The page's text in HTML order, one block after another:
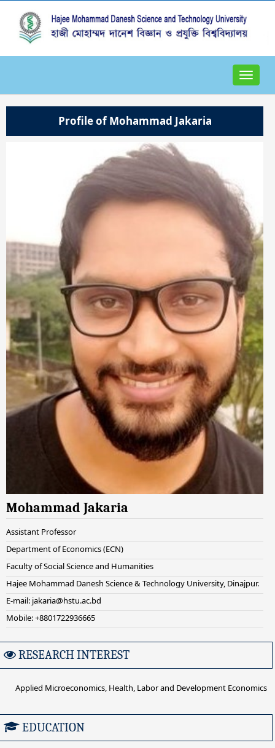
Toggle
Profile of Mohammad Jakaria
Mohammad Jakaria
Assistant Professor
Department of Economics (ECN)
Faculty of Social Science and Humanities
Hajee Mohammad Danesh Science & Technology University, Dinajpur.
E-mail: jakaria@hstu.ac.bd
Mobile: +8801722936665
RESEARCH INTEREST
Applied Microeconomics, Health, Labor and Development Economics
EDUCATION